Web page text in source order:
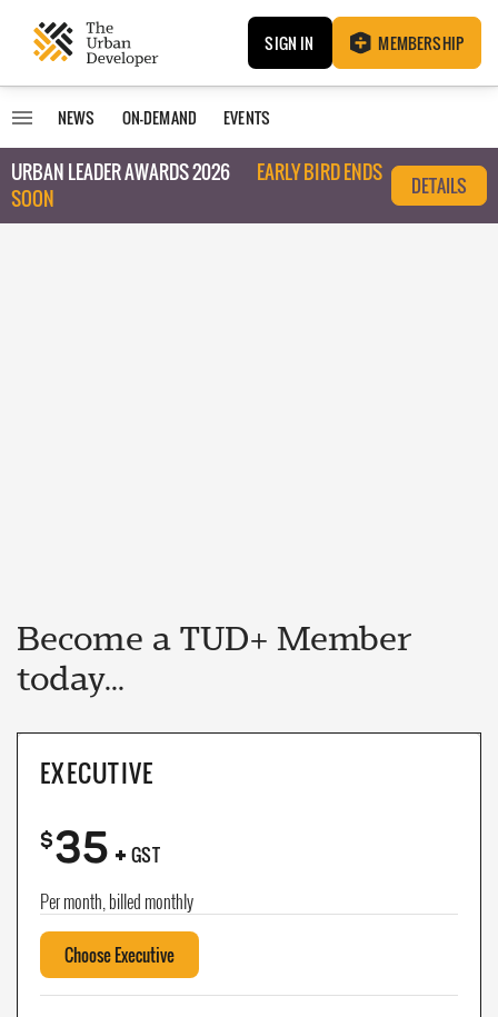
SIGN IN MEMBERSHIP
NEWS ON-DEMAND EVENTS
URBAN LEADER AWARDS 2026
EARLY BIRD ENDS
SOON
DETAILS
Become a TUD+ Member
today...
EXECUTIVE
$35+ GST
Per month, billed monthly
Choose Executive